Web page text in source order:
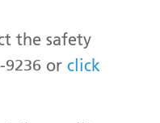
the safety
9236 or click